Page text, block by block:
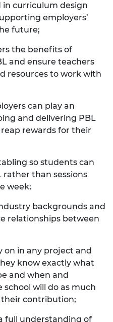
curriculum design
employers’
future;
the benefits of
and ensure teachers
resources to work with
can play an
and delivering PBL
rewards for their
so students can
rather than sessions
week;
backgrounds and
relationships between
on in any project and
know exactly what
and when and
will do as much
their contribution;
full understanding of